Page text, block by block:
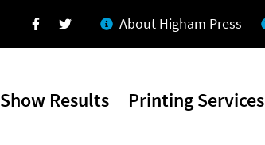
Facebook
Twitter About Higham Press
Show Results Printing Services